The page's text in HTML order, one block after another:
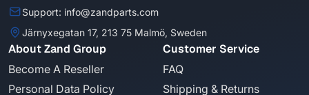
Support: info@zandparts.com
Järnyxegatan 17, 213 75 Malmö, Sweden
About Zand Group
Become A Reseller
Personal Data Policy
Customer Service
FAQ
Shipping & Returns